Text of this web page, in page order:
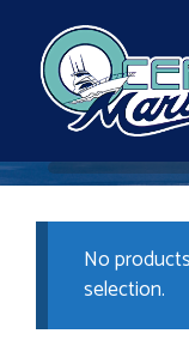
content
No
selection.